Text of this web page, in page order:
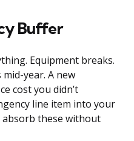
Buffer
Equipment breaks.
year. A new
cost you didn’t
line item into your
these without